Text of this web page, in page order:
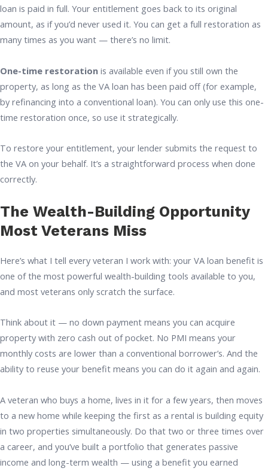
loan is paid in full. Your entitlement goes back to its original
amount, as if you’d never used it. You can get a full restoration as
many times as you want — there’s no limit.
One-time restoration is available even if you still own the
property, as long as the VA loan has been paid off (for example,
by refinancing into a conventional loan). You can only use this one-
time restoration once, so use it strategically.
To restore your entitlement, your lender submits the request to
the VA on your behalf. It’s a straightforward process when done
correctly.
The Wealth-Building Opportunity
Most Veterans Miss
Here’s what I tell every veteran I work with: your VA loan benefit is
one of the most powerful wealth-building tools available to you,
and most veterans only scratch the surface.
Think about it — no down payment means you can acquire
property with zero cash out of pocket. No PMI means your
monthly costs are lower than a conventional borrower’s. And the
ability to reuse your benefit means you can do it again and again.
A veteran who buys a home, lives in it for a few years, then moves
to a new home while keeping the first as a rental is building equity
in two properties simultaneously. Do that two or three times over
a career, and you’ve built a portfolio that generates passive
income and long-term wealth — using a benefit you earned